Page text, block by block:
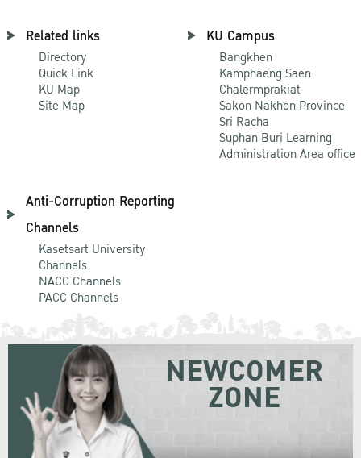
Related links
Directory
Quick Link
KU Map
Site Map
KU Campus
Bangkhen
Kamphaeng Saen
Chalermprakiat
Sakon Nakhon Province
Sri Racha
Suphan Buri Learning
Administration Area office
Anti-Corruption Reporting
Channels
Kasetsart University
Channels
NACC Channels
PACC Channels
NEWCOMER
ZONE